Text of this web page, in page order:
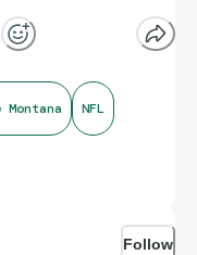
Montana NFL
Follow